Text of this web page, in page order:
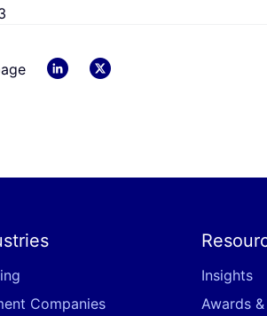
linkedin x
Companies
Insights
Awards